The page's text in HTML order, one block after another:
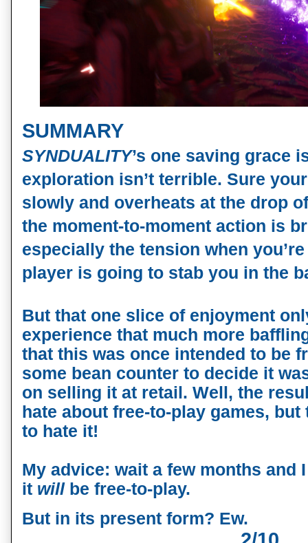
SUMMARY
SYNDUALITY’s one saving grace
exploration isn’t terrible. Sure
slowly and overheats at the drop
the moment-to-moment action is
especially the tension when
player is going to stab you in the
But that one slice of enjoyment
experience that much more
that this was once intended to be
some bean counter to decide it
on selling it at retail. Well, the
hate about free-to-play games,
to hate it!
My advice: wait a few months and
it willbe free-to-play.
But in its present form? Ew.